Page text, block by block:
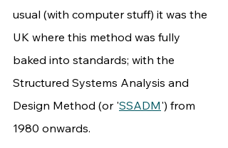
usual (with computer stuff) it was the
UK where this method was fully
baked into standards; with the
Structured Systems Analysis and
Design Method (or 'SSADM') from
1980 onwards.